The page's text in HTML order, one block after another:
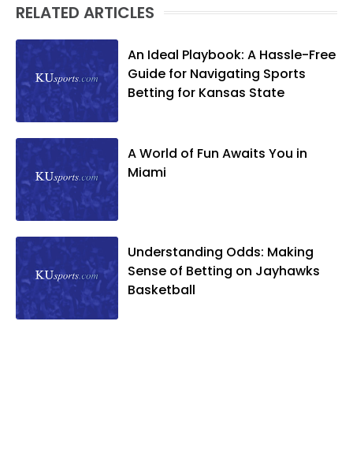
RELATED ARTICLES
An Ideal Playbook: A Hassle-Free
Guide for Navigating Sports
Betting for Kansas State
A World of Fun Awaits You in
Miami
Understanding Odds: Making
Sense of Betting on Jayhawks
Basketball